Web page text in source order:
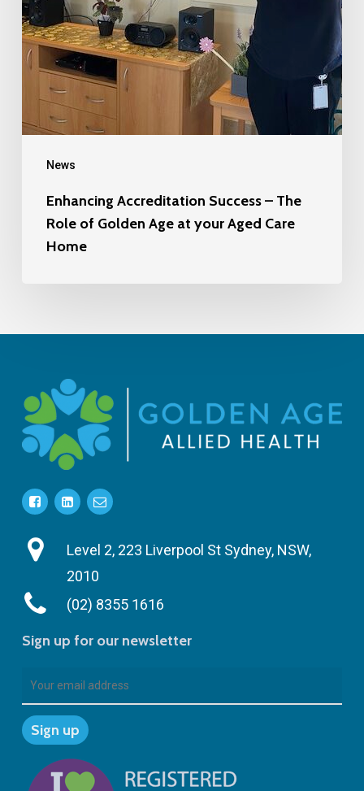
News
Enhancing Accreditation Success – The
Role of Golden Age at your Aged Care
Home
Level 2, 223 Liverpool St Sydney, NSW,
2010
(02) 8355 1616
Sign up for our newsletter